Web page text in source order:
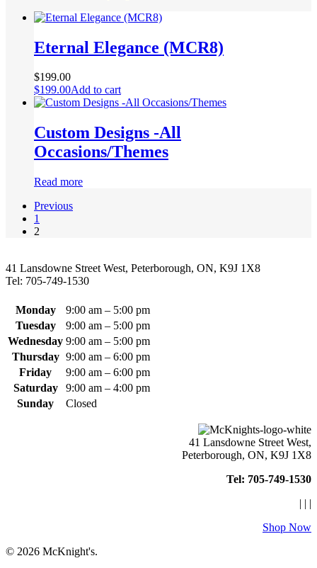
Eternal Elegance (MCR8)
$199.00
$199.00Add to cart
Custom Designs -All
Occasions/Themes
Read more
Previous
1
2
41 Lansdowne Street West, Peterborough, ON, K9J 1X8
Tel: 705-749-1530
Monday
9:00 am – 5:00 pm
Tuesday
9:00 am – 5:00 pm
Wednesday 9:00 am – 5:00 pm
Thursday 9:00 am – 6:00 pm
Friday
9:00 am – 6:00 pm
Saturday
9:00 am – 4:00 pm
Sunday
Closed
41 Lansdowne Street West,
Peterborough, ON, K9J 1X8
Tel: 705-749-1530
| | |
Shop Now
© 2026 McKnight's.